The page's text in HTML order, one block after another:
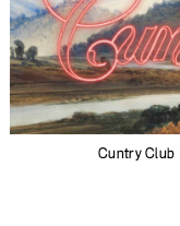
Cuntry Club